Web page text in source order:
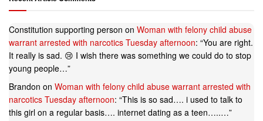
Constitution supporting person on Woman with felony child abuse
warrant arrested with narcotics Tuesday afternoon: “You are right.
It really is sad. 😢 I wish there was something we could do to stop
young people…”
Brandon on Woman with felony child abuse warrant arrested with
narcotics Tuesday afternoon: “This is so sad…. i used to talk to
this girl on a regular basis…. internet dating as a teen…..…”